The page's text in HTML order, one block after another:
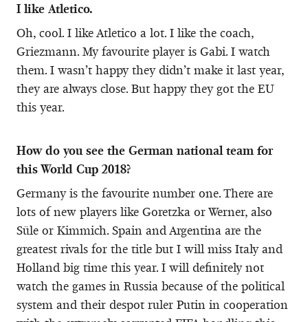
I like Atletico.
Oh, cool. I like Atletico a lot. I like the coach,
Griezmann. My favourite player is Gabi. I watch
them. I wasn’t happy they didn’t make it last year,
they are always close. But happy they got the EU
this year.
How do you see the German national team for
this World Cup 2018?
Germany is the favourite number one. There are
lots of new players like Goretzka or Werner, also
Süle or Kimmich. Spain and Argentina are the
greatest rivals for the title but I will miss Italy and
Holland big time this year. I will definitely not
watch the games in Russia because of the political
system and their despot ruler Putin in cooperation